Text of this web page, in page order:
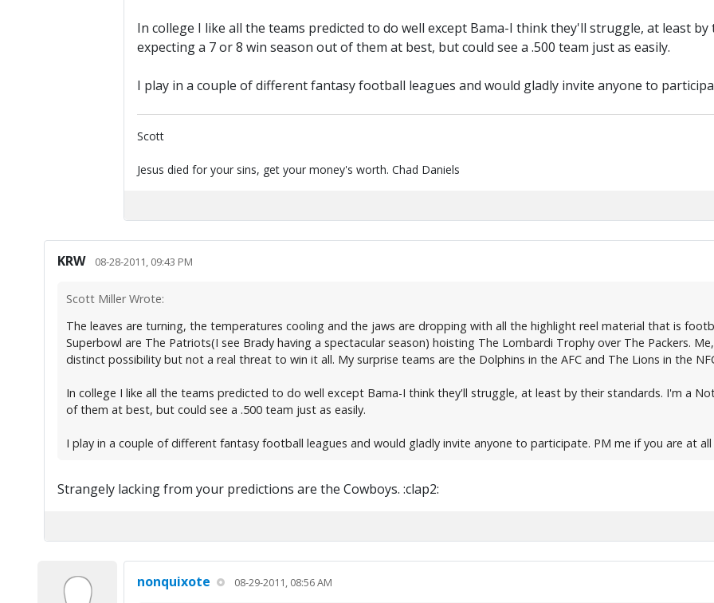
In college I like all the teams predicted to do well except Bama-I think they'll struggle, at least
expecting a 7 or 8 win season out of them at best, but could see a .500 team just as easily.
I play in a couple of different fantasy football leagues and would gladly invite anyone to
Scott
Jesus died for your sins, get your money's worth. Chad Daniels
KRW 08-28-2011, 09:43 PM
Scott Miller Wrote:
The leaves are turning, the temperatures cooling and the jaws are dropping with all the highlight reel material that is
Superbowl are The Patriots(I see Brady having a spectacular season) hoisting The Lombardi Trophy over The Packers.
distinct possibility but not a real threat to win it all. My surprise teams are the Dolphins in the AFC and The Lions in the
In college I like all the teams predicted to do well except Bama-I think they'll struggle, at least by their standards. I'm a
of them at best, but could see a .500 team just as easily.
I play in a couple of different fantasy football leagues and would gladly invite anyone to participate. PM me if you are at
Strangely lacking from your predictions are the Cowboys. :clap2:
nonquixote 08-29-2011, 08:56 AM